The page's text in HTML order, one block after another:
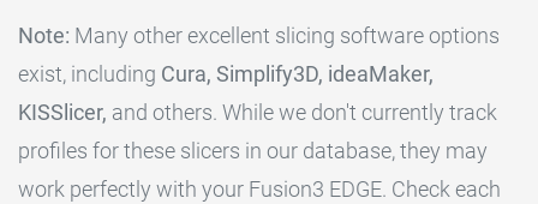
Note: Many other excellent slicing software options
exist, including Cura, Simplify3D, ideaMaker,
KISSlicer, and others. While we don't currently track
profiles for these slicers in our database, they may
work perfectly with your Fusion3 EDGE. Check each